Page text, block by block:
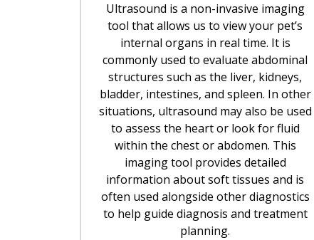
Ultrasound is a non-invasive imaging
tool that allows us to view your pet’s
internal organs in real time. It is
commonly used to evaluate abdominal
structures such as the liver, kidneys,
bladder, intestines, and spleen. In other
situations, ultrasound may also be used
to assess the heart or look for fluid
within the chest or abdomen. This
imaging tool provides detailed
information about soft tissues and is
often used alongside other diagnostics
to help guide diagnosis and treatment
planning.